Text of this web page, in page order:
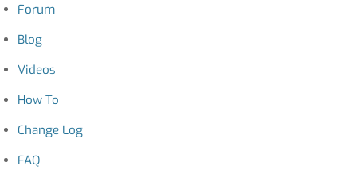
Forum
Blog
Videos
How To
Change Log
FAQ